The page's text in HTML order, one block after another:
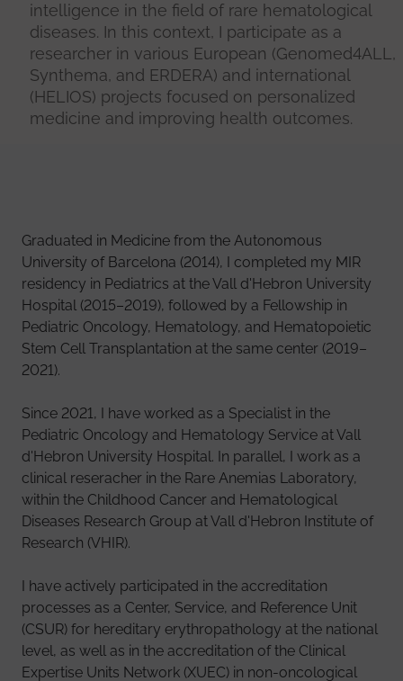
intelligence in the field of rare hematological
diseases. In this context, I participate as a
researcher in various European (Genomed4ALL,
Synthema, and ERDERA) and international
(HELIOS) projects focused on personalized
medicine and improving health outcomes.
Graduated in Medicine from the Autonomous
University of Barcelona (2014), I completed my MIR
residency in Pediatrics at the Vall d'Hebron University
Hospital (2015–2019), followed by a Fellowship in
Pediatric Oncology, Hematology, and Hematopoietic
Stem Cell Transplantation at the same center (2019–
2021).
Since 2021, I have worked as a Specialist in the
Pediatric Oncology and Hematology Service at Vall
d'Hebron University Hospital. In parallel, I work as a
clinical reseracher in the Rare Anemias Laboratory,
within the Childhood Cancer and Hematological
Diseases Research Group at Vall d'Hebron Institute of
Research (VHIR).
I have actively participated in the accreditation
processes as a Center, Service, and Reference Unit
(CSUR) for hereditary erythropathology at the national
level, as well as in the accreditation of the Clinical
Expertise Units Network (XUEC) in non-oncological